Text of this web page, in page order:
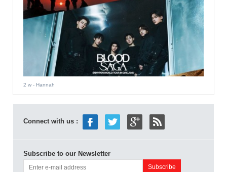
2 w- Hannah
Connect with us :
Subscribe to our Newsletter